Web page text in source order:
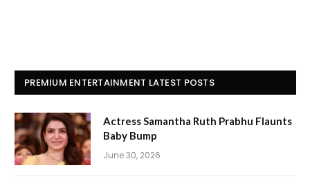
PREMIUM ENTERTAINMENT LATEST POSTS
Actress Samantha Ruth Prabhu Flaunts
Baby Bump
June 30, 2026